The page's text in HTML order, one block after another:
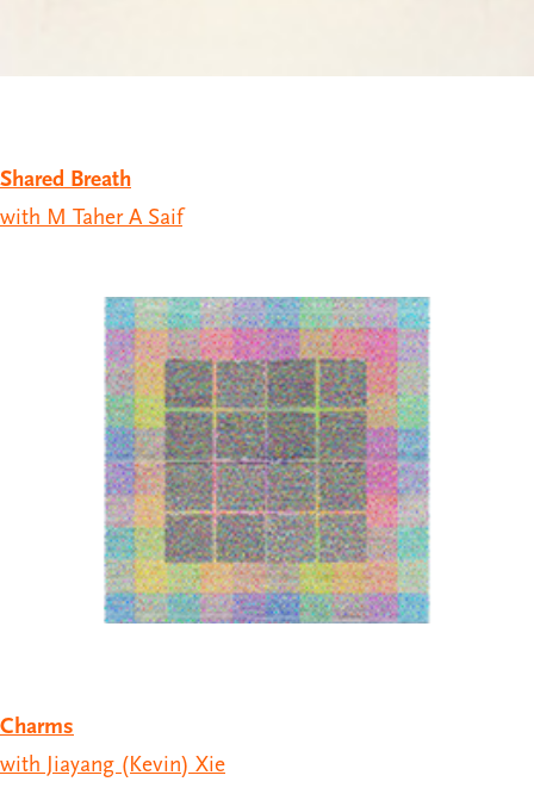
Shared Breath
with M Taher A Saif
Charms
with Jiayang (Kevin) Xie